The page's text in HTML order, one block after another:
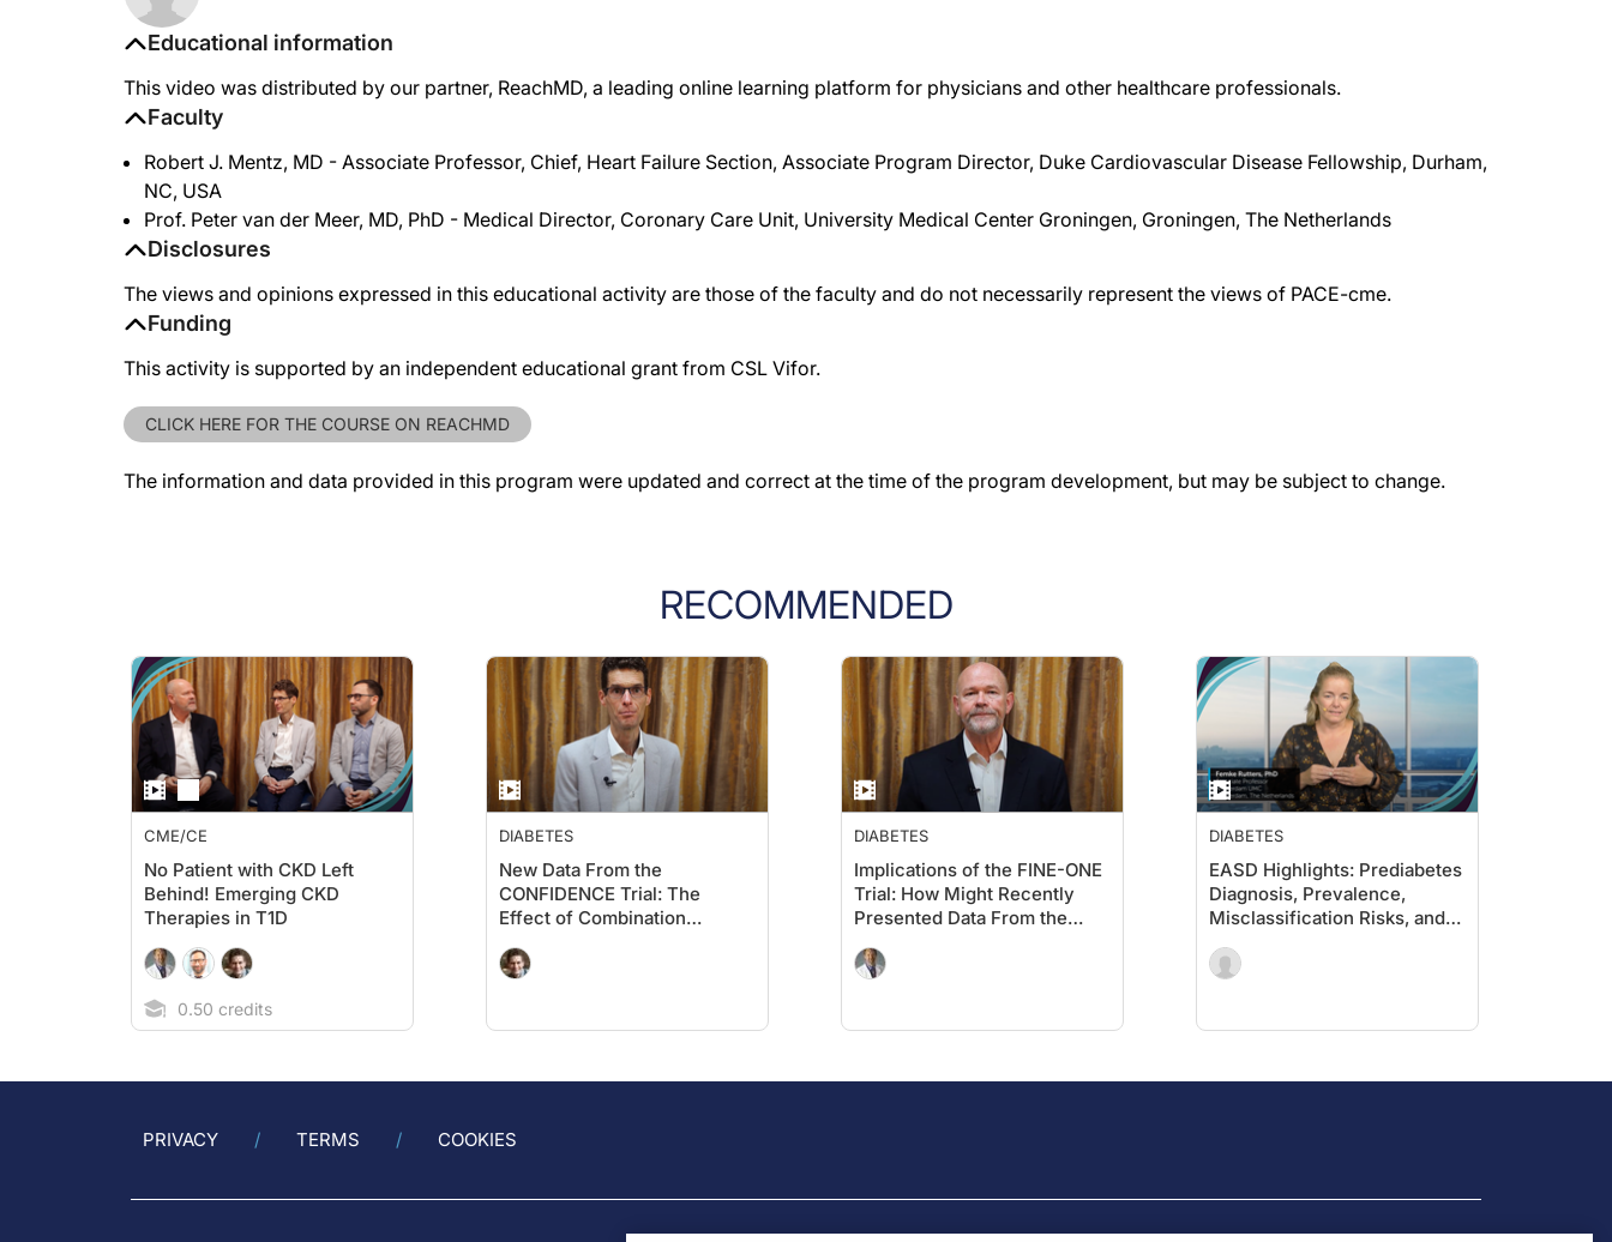
Educational information
This video was distributed by our partner, ReachMD, a leading online learning platform for physicians and other healthcare professionals.
Faculty
Robert J. Mentz, MD - Associate Professor, Chief, Heart Failure Section, Associate Program Director, Duke Cardiovascular Disease Fellowship, Durham,
NC, USA
Prof. Peter van der Meer, MD, PhD - Medical Director, Coronary Care Unit, University Medical Center Groningen, Groningen, The Netherlands
Disclosures
The views and opinions expressed in this educational activity are those of the faculty and do not necessarily represent the views of PACE-cme.
Funding
This activity is supported by an independent educational grant from CSL Vifor.
CLICK HERE FOR THE COURSE ON REACHMD
The information and data provided in this program were updated and correct at the time of the program development, but may be subject to change.
RECOMMENDED
CME/CE
No Patient with CKD Left
Behind! Emerging CKD
Therapies in T1D
0.50 credits
DIABETES
New Data From the
CONFIDENCE Trial: The
Effect of Combination
Empagliflozin and Finerenone
on UACR and eGFR in CKD
DIABETES
Implications of the FINE-ONE
Trial: How Might Recently
Presented Data From the
2025 Kidney Meeting
Influence the Current
DIABETES
EASD Highlights: Prediabetes
Diagnosis, Prevalence,
Misclassification Risks, and
the Potential for Remission
PRIVACY TERMS COOKIES